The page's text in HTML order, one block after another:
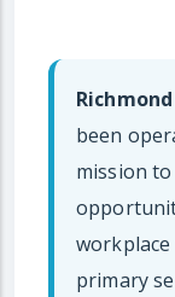
been
mission
primary